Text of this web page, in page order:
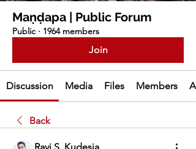
Maṇḍapa | Public Forum
Public · 1964 members
Join
Discussion Media Files Members
Back